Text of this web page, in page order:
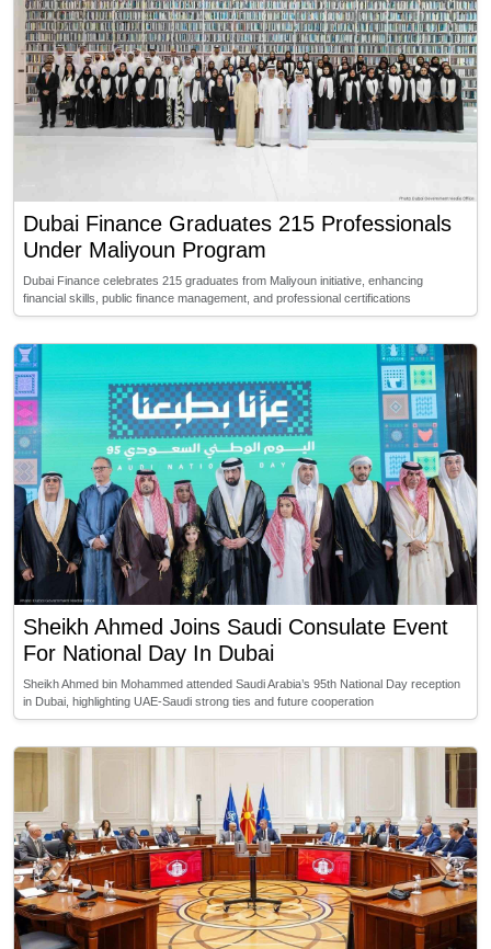
Dubai Finance Graduates 215 Professionals
Under Maliyoun Program
Dubai Finance celebrates 215 graduates from Maliyoun initiative, enhancing
financial skills, public finance management, and professional certifications
Sheikh Ahmed Joins Saudi Consulate Event
For National Day In Dubai
Sheikh Ahmed bin Mohammed attended Saudi Arabia’s 95th National Day reception
in Dubai, highlighting UAE-Saudi strong ties and future cooperation